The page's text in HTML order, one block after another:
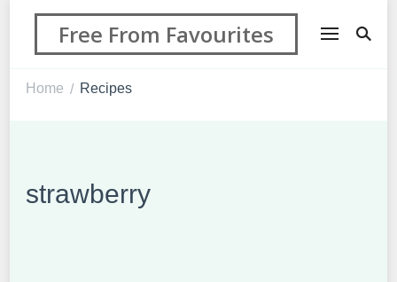
Free From Favourites
Home / Recipes
strawberry